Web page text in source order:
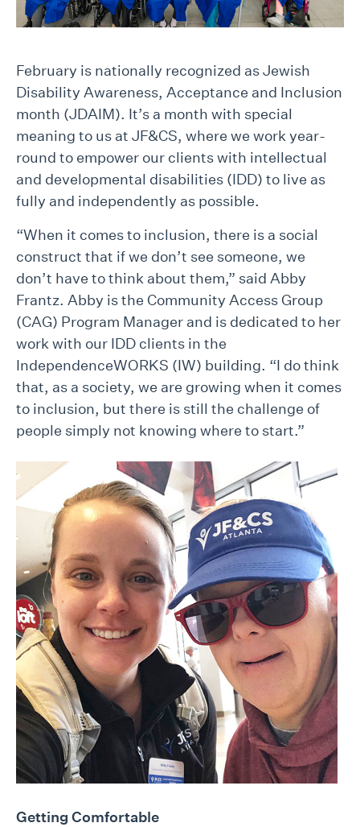
February is nationally recognized as Jewish
Disability Awareness, Acceptance and Inclusion
month (JDAIM). It’s a month with special
meaning to us at JF&CS, where we work year-
round to empower our clients with intellectual
and developmental disabilities (IDD) to live as
fully and independently as possible.
“When it comes to inclusion, there is a social
construct that if we don’t see someone, we
don’t have to think about them,” said Abby
Frantz. Abby is the Community Access Group
(CAG) Program Manager and is dedicated to her
work with our IDD clients in the
IndependenceWORKS (IW) building. “I do think
that, as a society, we are growing when it comes
to inclusion, but there is still the challenge of
people simply not knowing where to start.”
Getting Comfortable